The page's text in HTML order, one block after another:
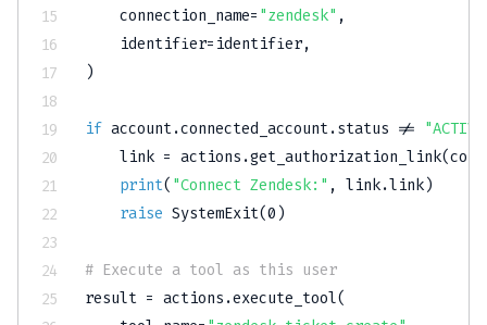
    connection_name
= "zendesk" ,
    identifier
= identifier,
)
if account.connected_account.status !=
    link
= actions .get_authorization_link(
print( "Connect Zendesk:" , link.link)
raise SystemExit(0 )
# Execute a tool as this user
result = actions .execute_tool(